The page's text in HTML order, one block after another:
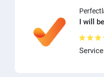
I will